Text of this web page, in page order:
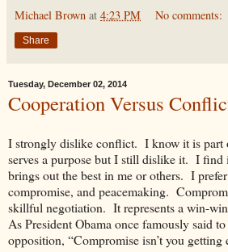
Michael Brown at 4:23 PM No comments:
Share
Tuesday, December 02, 2014
Cooperation Versus
I strongly dislike conflict. I know it is part
serves a purpose but I still dislike it. I find
brings out the best in me or others. I
compromise, and peacemaking.
skillful negotiation. It represents a win-
As President Obama once famously said
opposition, “Compromise isn’t you